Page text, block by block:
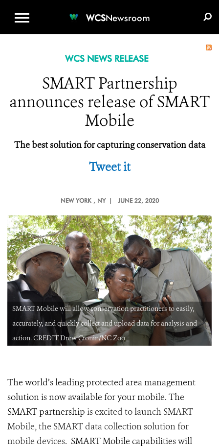
WCSNewsroom
WCS NEWS RELEASE
SMART Partnership
announces release of SMART
Mobile
The best solution for capturing conservation data
Tweet it
NEW YORK , NY | JUNE 22, 2020
SMART Mobile will allow conservation practitioners to easily,
accurately, and quickly collect and upload data for analysis and
action. CREDIT Drew Cronin/NC Zoo
The world’s leading protected area management
solution is now available for your mobile. The
SMART partnership is excited to launch SMART
Mobile, the SMART data collection solution for
mobile devices. SMART Mobile capabilities will